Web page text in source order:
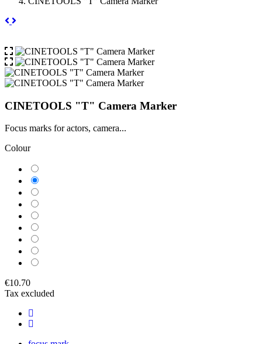
CINETOOLS "T" Camera Marker
Focus marks for actors, camera...
Colour
€10.70
Tax excluded